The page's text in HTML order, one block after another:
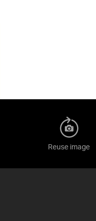
Reuse image